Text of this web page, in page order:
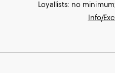
Loyallists: no
Info/